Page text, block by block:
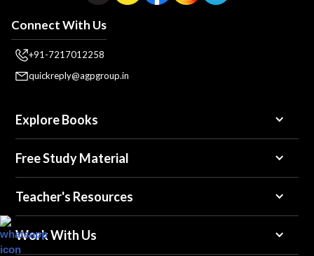
Connect With Us
+91-7217012258
quickreply@agpgroup.in
Explore Books
Free Study Material
Teacher's Resources
Work With Us